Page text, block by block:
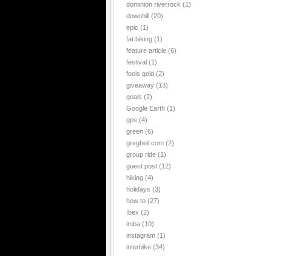
dominion riverrock (1)
downhill (20)
epic (1)
fat biking (1)
feature article (6)
festival (1)
fools gold (2)
giveaway (13)
goals (2)
Google Earth (1)
gps (4)
green (6)
gregheil.com (2)
group ride (1)
guest post (12)
hiking (4)
holidays (3)
how to (27)
Ibex (2)
imba (10)
instagram (1)
interbike (34)